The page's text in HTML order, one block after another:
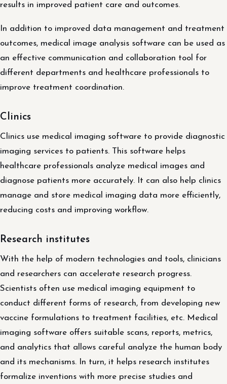
results in improved patient care and outcomes.
In addition to improved data management and treatment
outcomes, medical image analysis software can be used as
an effective communication and collaboration tool for
different departments and healthcare professionals to
improve treatment coordination.
Clinics
Clinics use medical imaging software to provide diagnostic
imaging services to patients. This software helps
healthcare professionals analyze medical images and
diagnose patients more accurately. It can also help clinics
manage and store medical imaging data more efficiently,
reducing costs and improving workflow.
Research institutes
With the help of modern technologies and tools, clinicians
and researchers can accelerate research progress.
Scientists often use medical imaging equipment to
conduct different forms of research, from developing new
vaccine formulations to treatment facilities, etc. Medical
imaging software offers suitable scans, reports, metrics,
and analytics that allows careful analyze the human body
and its mechanisms. In turn, it helps research institutes
formalize inventions with more precise studies and